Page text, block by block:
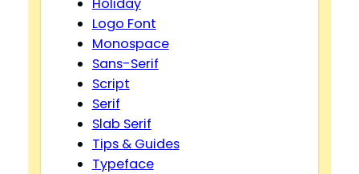
Logo Font
Monospace
Sans-Serif
Script
Serif
Slab Serif
Tips & Guides
Typeface